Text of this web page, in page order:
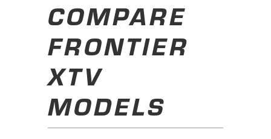
COMPARE
FRONTIER
XTV
MODELS